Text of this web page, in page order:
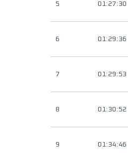
5 01:27:30
6 01:29:36
7 01:29:53
8 01:30:52
9 01:34:46